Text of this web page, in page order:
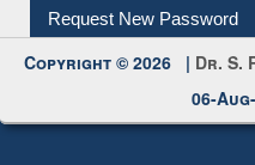
My Account
Copyright © 2026 |Dr. S.
06-